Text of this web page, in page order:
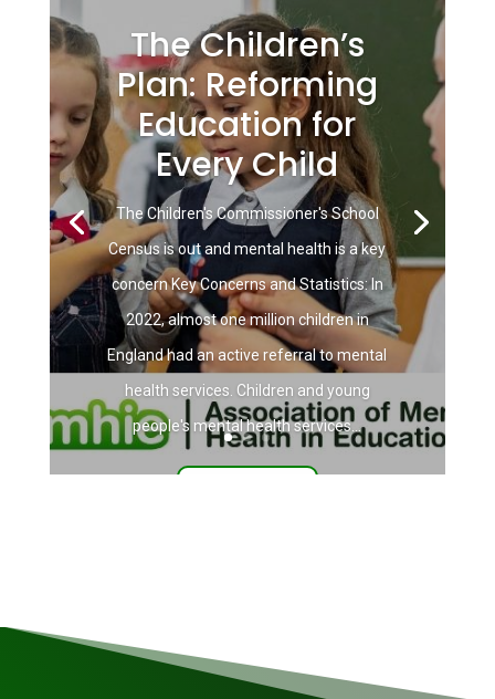
The Children’s
Plan: Reforming
Education for
Every Child
The Children's Commissioner's School
Census is out and mental health is a key
concern Key Concerns and Statistics: In
2022, almost one million children in
England had an active referral to mental
health services. Children and young
people's mental health services...